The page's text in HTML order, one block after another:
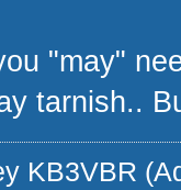
"may"
tarnish..
KB3VBR